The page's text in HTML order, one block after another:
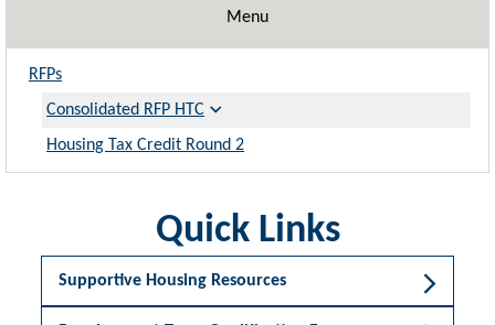
Menu
RFPs
Consolidated RFP HTC
Housing Tax Credit Round 2
Quick Links
Supportive Housing Resources